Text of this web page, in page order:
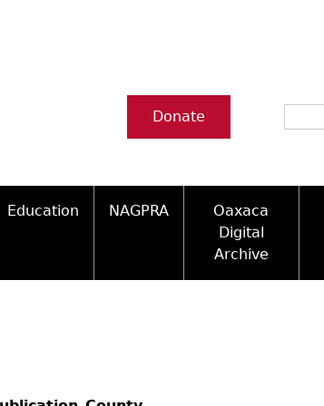
Donate
Quick Key
Education
Information about Archaeology and Artifacts
NAGPRA
Oaxaca
Digital
Archive